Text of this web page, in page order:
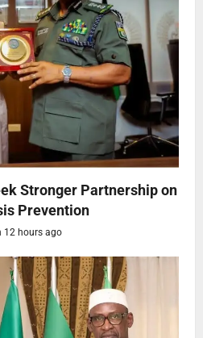
Stronger Partnership on
Prevention
12 hours ago